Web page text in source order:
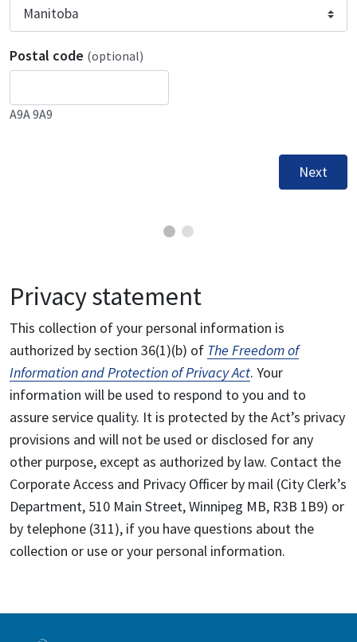
Postal code (optional)
A9A 9A9
Next
Privacy statement
This collection of your personal information is
authorized by section 36(1)(b) of The Freedom of
Information and Protection of Privacy Act. Your
information will be used to respond to you and to
assure service quality. It is protected by the Act’s privacy
provisions and will not be used or disclosed for any
other purpose, except as authorized by law. Contact the
Corporate Access and Privacy Officer by mail (City Clerk’s
Department, 510 Main Street, Winnipeg MB, R3B 1B9) or
by telephone (311), if you have questions about the
collection or use or your personal information.